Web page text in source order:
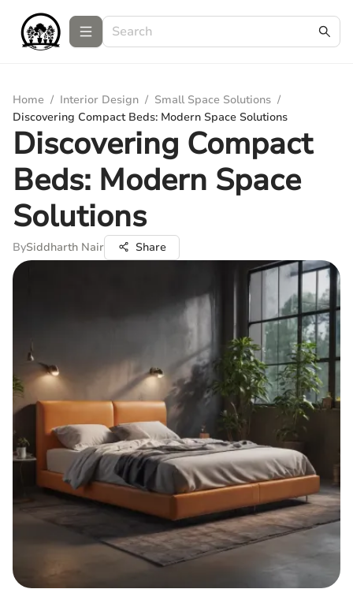
Home / Interior Design / Small Space Solutions /
Discovering Compact Beds: Modern Space Solutions
Discovering Compact
Beds: Modern Space
Solutions
BySiddharth Nair Share